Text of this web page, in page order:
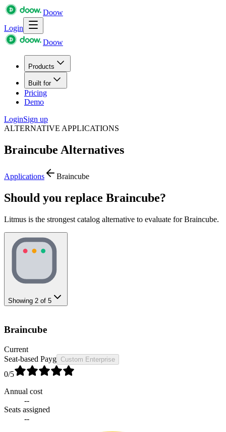
Doow
Login
Doow
Products
Built for
Pricing
Demo
LoginSign up
ALTERNATIVE APPLICATIONS
Braincube Alternatives
Applications Braincube
Should you replace Braincube?
Litmus is the strongest catalog alternative to evaluate for Braincube.
Showing 2 of 5
Braincube
Current
Seat-based Payg Custom Enterprise
0/5
Annual cost
--
Seats assigned
--